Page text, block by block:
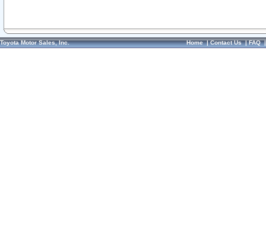
Toyota Motor Sales, Inc. Home|Contact Us|FAQ